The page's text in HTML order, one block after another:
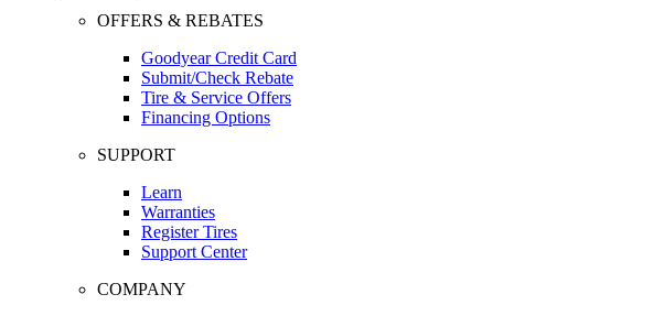
OFFERS & REBATES
Goodyear Credit Card
Submit/Check Rebate
Tire & Service Offers
Financing Options
SUPPORT
Learn
Warranties
Register Tires
Support Center
COMPANY